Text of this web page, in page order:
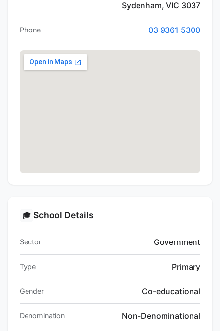
Sydenham, VIC 3037
Phone 03 9361 5300
🎓 School Details
Sector Government
Type Primary
Gender Co-educational
Denomination Non-Denominational